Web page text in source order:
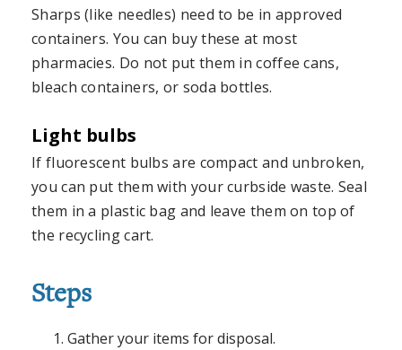
Sharps (like needles) need to be in approved
containers. You can buy these at most
pharmacies. Do not put them in coffee cans,
bleach containers, or soda bottles.
Light bulbs
If fluorescent bulbs are compact and unbroken,
you can put them with your curbside waste. Seal
them in a plastic bag and leave them on top of
the recycling cart.
Steps
Gather your items for disposal.